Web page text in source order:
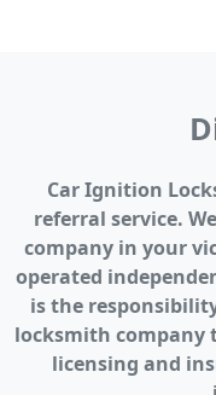
Car Ignition
referral service.
company in your
operated
is the
locksmith company
licensing and